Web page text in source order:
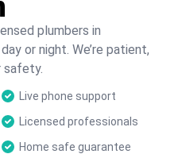
plumbers in
or night. We’re patient,
safety.
Live phone support
Licensed professionals
Home safe guarantee